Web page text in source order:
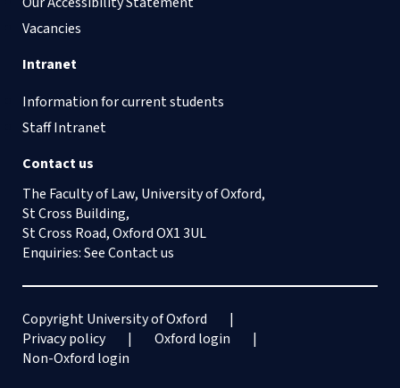
Vacancies
Intranet
Information for current students
Staff Intranet
Contact us
The Faculty of Law, University of Oxford,
St Cross Building,
St Cross Road, Oxford OX1 3UL
Enquiries: SeeContact us
Copyright University of Oxford
Privacy policy
Oxford login
Non-Oxford login